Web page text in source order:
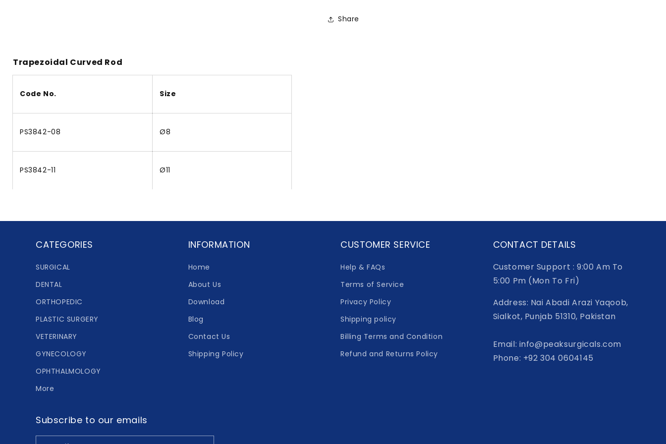
Share
Trapezoidal Curved Rod
Code No. Size
PS3842-08 Ø8
PS3842-11 Ø11
CATEGORIES
SURGICAL
DENTAL
ORTHOPEDIC
PLASTIC SURGERY
VETERINARY
GYNECOLOGY
OPHTHALMOLOGY
More
INFORMATION
Home
About Us
Download
Blog
Contact Us
Shipping Policy
CUSTOMER SERVICE
Help & FAQs
Terms of Service
Privacy Policy
Shipping policy
Billing Terms and Condition
Refund and Returns Policy
CONTACT DETAILS
Customer Support : 9:00 Am To
5:00 Pm (Mon To Fri)
Address: Nai Abadi Arazi Yaqoob,
Sialkot, Punjab 51310, Pakistan
Email: info@peaksurgicals.com
Phone: +92 304 0604145
Subscribe to our emails